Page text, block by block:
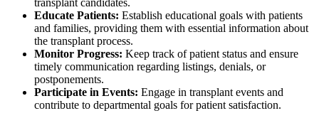
transplant candidates.
Educate Patients: Establish educational goals with patients
and families, providing them with essential information about
the transplant process.
Monitor Progress: Keep track of patient status and ensure
timely communication regarding listings, denials, or
postponements.
Participate in Events: Engage in transplant events and
contribute to departmental goals for patient satisfaction.